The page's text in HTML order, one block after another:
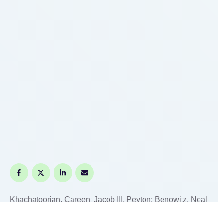
Khachatoorian, Careen; Jacob III, Peyton; Benowitz, Neal